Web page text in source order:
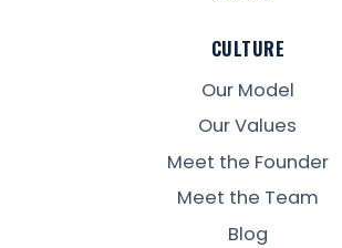
CULTURE
Our Model
Our Values
Meet the Founder
Meet the Team
Blog